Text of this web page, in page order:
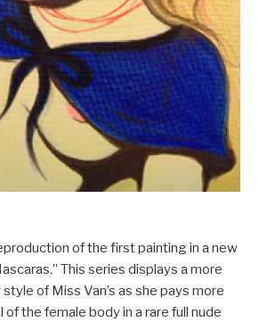
of the first painting in a new
This series displays a more
of Miss Van’s as she pays more
the female body in a rare full nude